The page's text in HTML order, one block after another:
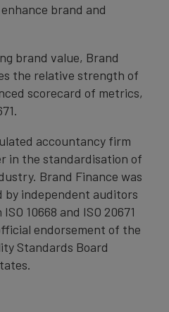
brand and
brand value, Brand
the relative strength of
scorecard of metrics,
accountancy firm
in the standardisation of
Brand Finance was
independent auditors
10668 and ISO 20671
endorsement of the
Standards Board